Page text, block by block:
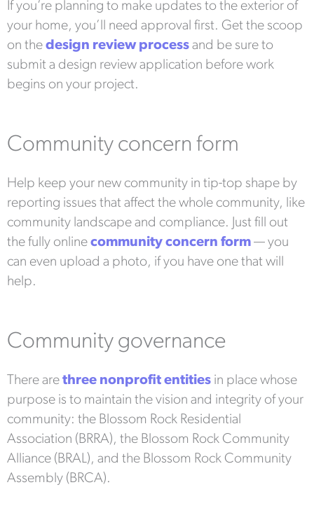
If you’re planning to make updates to the exterior of
your home, you’ll need approval first. Get the scoop
on the design review process and be sure to
submit a design review application before work
begins on your project.
Community concern form
Help keep your new community in tip-top shape by
reporting issues that affect the whole community, like
community landscape and compliance. Just fill out
the fully online community concern form — you
can even upload a photo, if you have one that will
help.
Community governance
There are three nonprofit entities in place whose
purpose is to maintain the vision and integrity of your
community: the Blossom Rock Residential
Association (BRRA), the Blossom Rock Community
Alliance (BRAL), and the Blossom Rock Community
Assembly (BRCA).